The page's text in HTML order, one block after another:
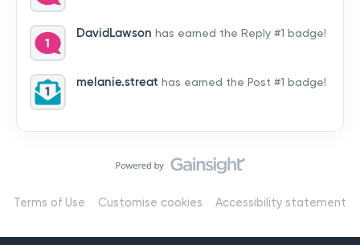
by hearing from you!👉 Introduce yourself below – tell
us who you are, where you’re from, and how you’re
using Mail
DavidLawson has earned the Reply #1 badge!
melanie.streat has earned the Post #1 badge!
Terms of Use Customise cookies Accessibility statement